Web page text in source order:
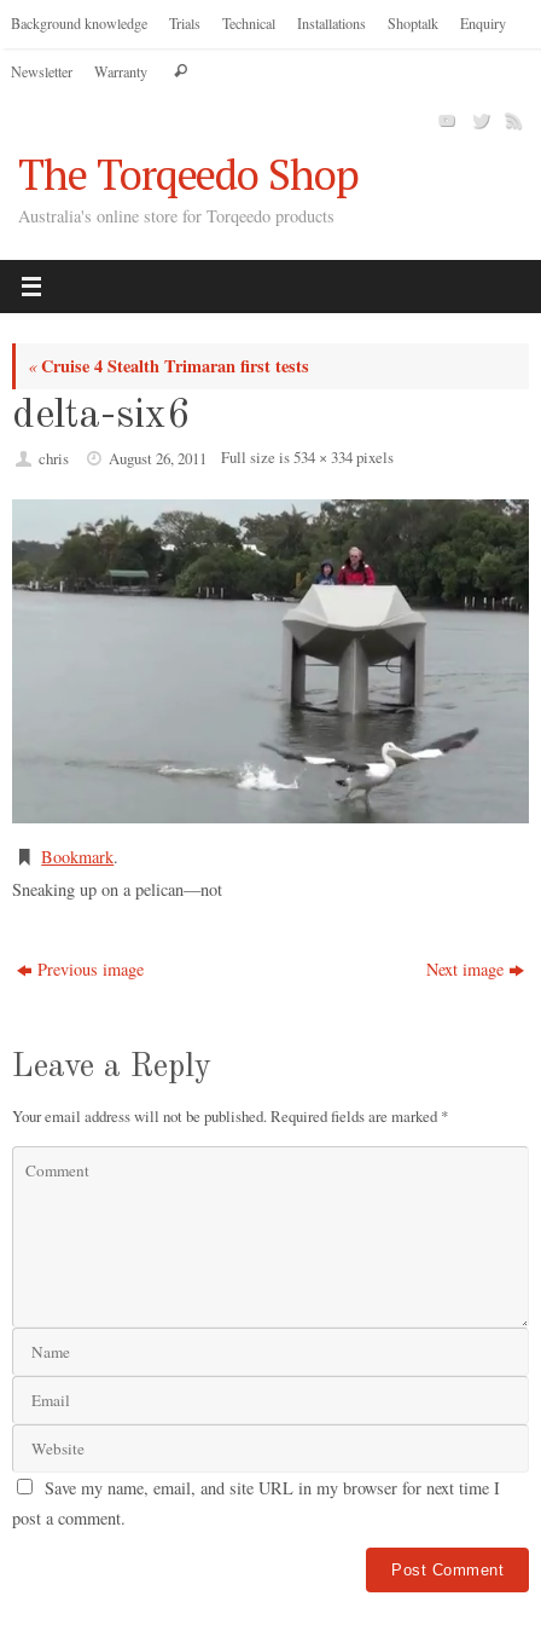
Skip
content
Background knowledge Trials Technical Installations Shoptalk Enquiry
Newsletter Warranty Search
The Torqeedo Shop
Australia's online store for Torqeedo products
«Cruise 4 Stealth Trimaran first tests
delta-six6
chris August 26, 2011 Full size is534 × 334pixels
Bookmark.
Sneaking up on a pelican—not
Previous image Next image
Leave a Reply
Your email address will not be published.Required fields are marked *
Save my name, email, and site URL in my browser for next time I
post a comment.